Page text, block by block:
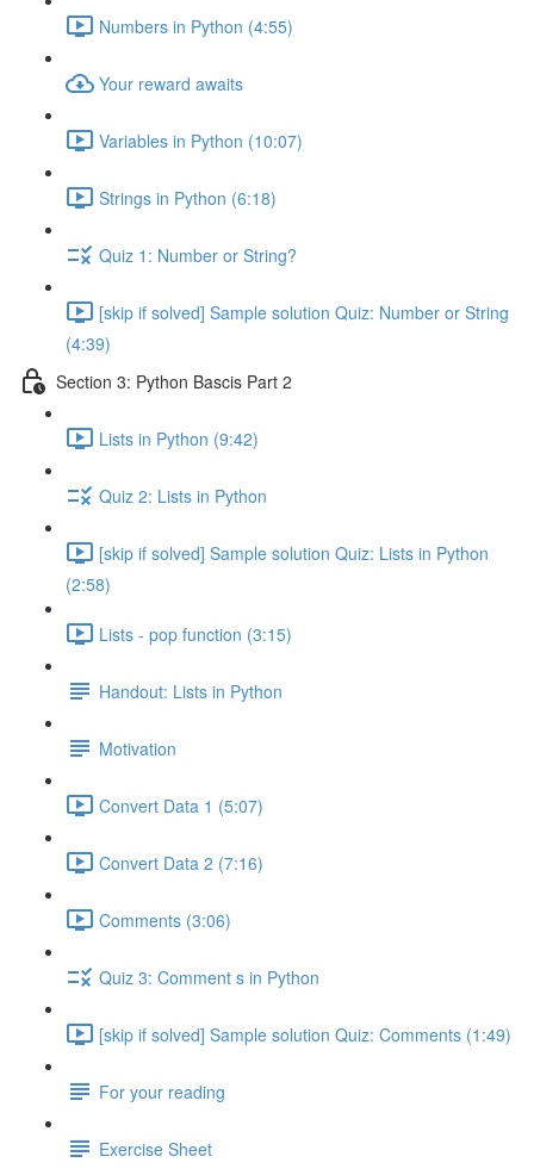
Numbers in Python (4:55)
Your reward awaits
Variables in Python (10:07)
Strings in Python (6:18)
Quiz 1: Number or String?
[skip if solved] Sample solution Quiz: Number or String
(4:39)
Section 3: Python Bascis Part 2
Lists in Python (9:42)
Quiz 2: Lists in Python
[skip if solved] Sample solution Quiz: Lists in Python
(2:58)
Lists - pop function (3:15)
Handout: Lists in Python
Motivation
Convert Data 1 (5:07)
Convert Data 2 (7:16)
Comments (3:06)
Quiz 3: Comment s in Python
[skip if solved] Sample solution Quiz: Comments (1:49)
For your reading
Exercise Sheet